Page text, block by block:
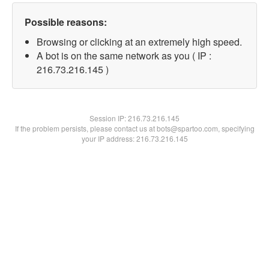
Possible reasons:
Browsing or clicking at an extremely high speed.
A bot is on the same network as you ( IP :
216.73.216.145 )
Session IP:216.73.216.145
If the problem persists, please contact us at bots@spartoo.com, specifying
your IP address: 216.73.216.145